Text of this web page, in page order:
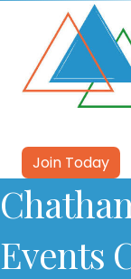
Join Today
Events